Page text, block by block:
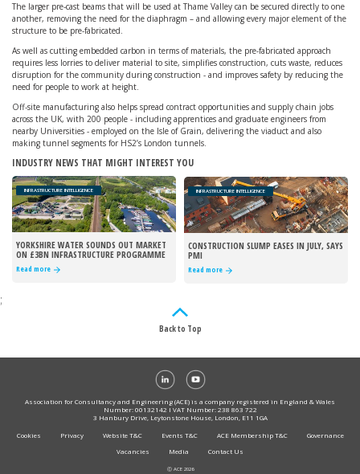
The larger pre-cast beams that will be used at Thame Valley can be secured directly to one
another, removing the need for the diaphragm – and allowing every major element of the
structure to be pre-fabricated.
As well as cutting embedded carbon in terms of materials, the pre-fabricated approach
requires less lorries to deliver material to site, simplifies construction, cuts waste, reduces
disruption for the community during construction - and improves safety by reducing the
need for people to work at height.
Off-site manufacturing also helps spread contract opportunities and supply chain jobs
across the UK, with 200 people - including apprentices and graduate engineers from
nearby Universities - employed on the Isle of Grain, delivering the viaduct and also
making tunnel segments for HS2’s London tunnels.
INDUSTRY NEWS THAT MIGHT INTEREST YOU
INFRASTRUCTURE INTELLIGENCE
YORKSHIRE WATER SOUNDS OUT MARKET
ON £3BN INFRASTRUCTURE PROGRAMME
Read more
INFRASTRUCTURE INTELLIGENCE
CONSTRUCTION SLUMP EASES IN JULY, SAYS
PMI
Read more
;
Back to Top
Association for Consultancy and Engineering (ACE) is a company registered in England & Wales
Number: 00132142 I VAT Number: 238 863 722
3 Hanbury Drive, Leytonstone House, London, E11 1GA
Cookies
Privacy Website T&C Events T&C ACE Membership T&C
Governance
Vacancies
Media Contact Us
Ⓒ ACE 2026